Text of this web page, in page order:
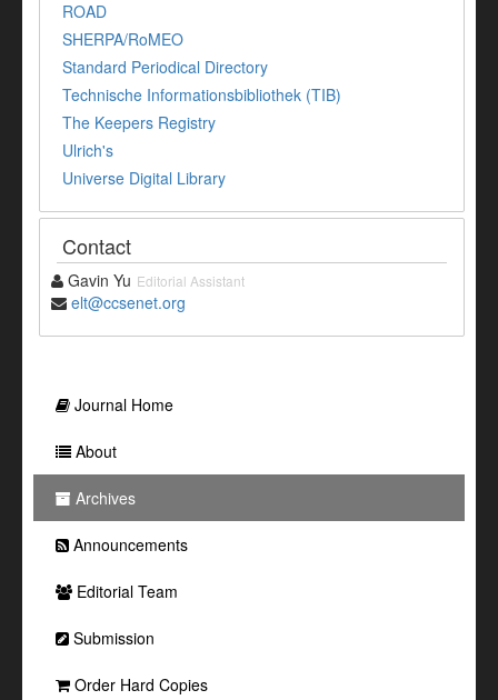
ROAD
SHERPA/RoMEO
Standard Periodical Directory
Technische Informationsbibliothek (TIB)
The Keepers Registry
Ulrich's
Universe Digital Library
Contact
Gavin Yu Editorial Assistant
elt@ccsenet.org
Journal Home
About
Archives
Announcements
Editorial Team
Submission
Order Hard Copies